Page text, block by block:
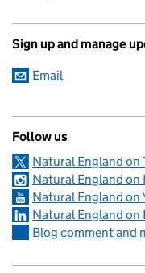
Sign up and manage
Email
Follow us
Natural England on
Natural England on
Natural England on
Natural England on
Blog comment and